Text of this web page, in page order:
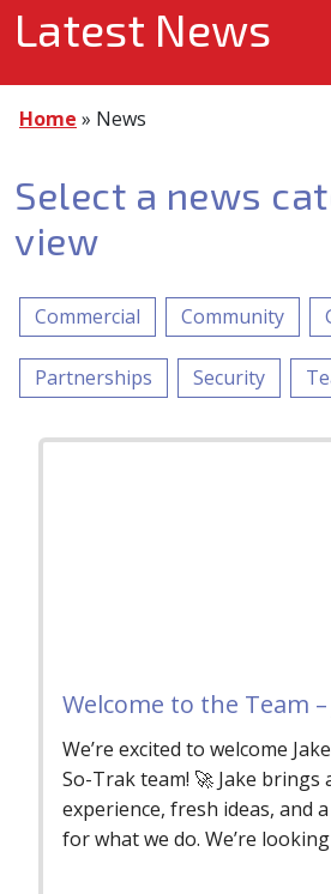
Latest News
Home » News
Select a news
view
Commercial Community
Partnerships Security
Welcome to the Team –
We’re excited to welcome
So-Trak team! 🚀 Jake brings
experience, fresh ideas, and
for what we do. We’re looking